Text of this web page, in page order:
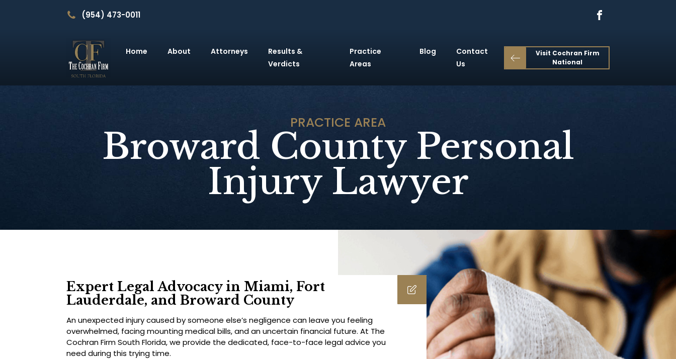
(954) 473-0011
Home About Attorneys
Results &
Verdicts
Practice
Areas
Blog
Contact
Us
Visit Cochran Firm
National
PRACTICE AREA
Broward County Personal
Injury Lawyer
Expert Legal Advocacy in Miami, Fort
Lauderdale, and Broward County
An unexpected injury caused by someone else’s negligence can leave you feeling
overwhelmed, facing mounting medical bills, and an uncertain financial future. At The
Cochran Firm South Florida, we provide the dedicated, face-to-face legal advice you
need during this trying time.